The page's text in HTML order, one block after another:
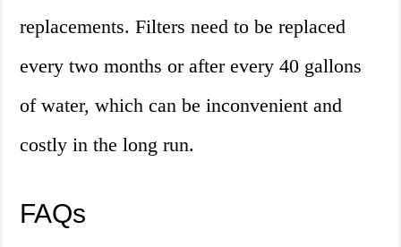
replacements. Filters need to be replaced
every two months or after every 40 gallons
of water, which can be inconvenient and
costly in the long run.
FAQs